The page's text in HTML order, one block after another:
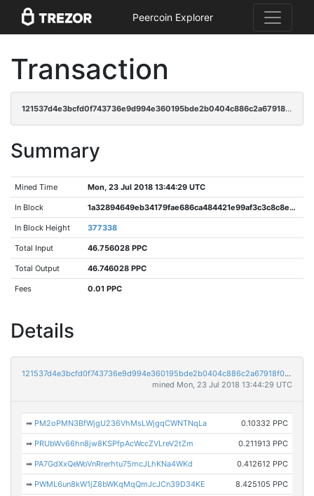
Peercoin Explorer
Transaction
121537d4e3bcfd0f743736e9d994e360195bde2b0404c886c2a67918f0764e04
Summary
Mined Time Mon, 23 Jul 2018 13:44:29 UTC
In Block 1a32894649eb34179fae686ca484421e99af3c3c8c8e983bdffc6e94276c787f
In Block Height 377338
Total Input 46.756028 PPC
Total Output 46.746028 PPC
Fees 0.01 PPC
Details
121537d4e3bcfd0f743736e9d994e360195bde2b0404c886c2a67918f0764e04
mined Mon, 23 Jul 2018 13:44:29 UTC
➡ PM2oPMN3BfWjgU236VhMsLWjgqCWNTNqLa 0.10332 PPC
➡ PRUbWv66hn8jw8KSPfpAcWccZVLreV2tZm 0.211913 PPC
➡ PA7GdXxQeWoVnRrerhtu75mcJLhKNa4WKd 0.412612 PPC
➡ PWML6un8kW1jZ8bWKqMqQmJcJCn39D34KE 8.425105 PPC